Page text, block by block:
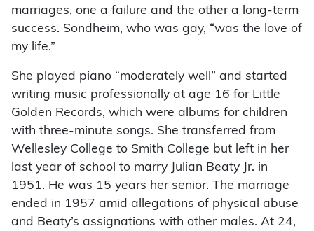
marriages, one a failure and the other a long-term
success. Sondheim, who was gay, “was the love of
my life.”
She played piano “moderately well” and started
writing music professionally at age 16 for Little
Golden Records, which were albums for children
with three-minute songs. She transferred from
Wellesley College to Smith College but left in her
last year of school to marry Julian Beaty Jr. in
1951. He was 15 years her senior. The marriage
ended in 1957 amid allegations of physical abuse
and Beaty’s assignations with other males. At 24,